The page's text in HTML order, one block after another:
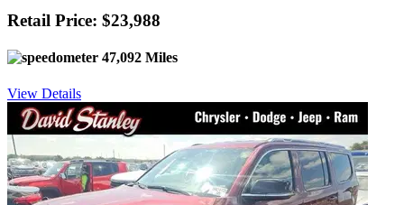
Retail Price: $23,988
47,092 Miles
View Details